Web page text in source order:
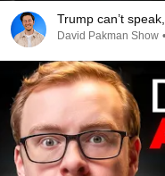
Trump can’t
David Pakman Show •